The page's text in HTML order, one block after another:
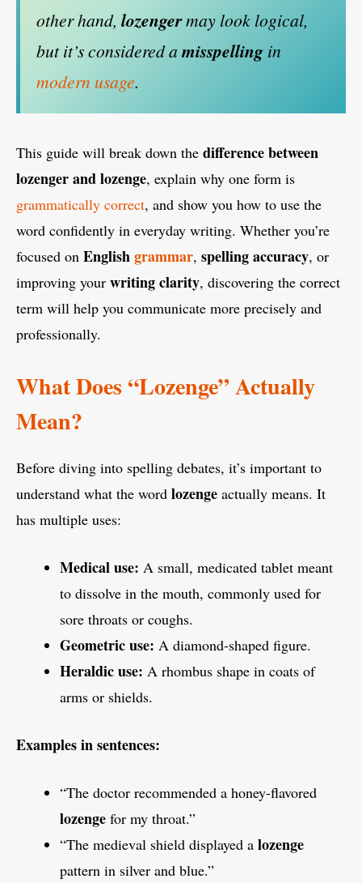
other hand, lozengermay look logical,
but it’s considered amisspelling in
modern usage.
This guide will break down the difference between
lozenger and lozenge, explain why one form is
grammatically correct, and show you how to use the
word confidently in everyday writing. Whether you’re
focused on Englishgrammar, spelling accuracy, or
improving your writing clarity, discovering the correct
term will help you communicate more precisely and
professionally.
What Does “Lozenge” Actually
Mean?
Before diving into spelling debates, it’s important to
understand what the word lozenge actually means. It
has multiple uses:
Medical use: A small, medicated tablet meant
to dissolve in the mouth, commonly used for
sore throats or coughs.
Geometric use: A diamond-shaped figure.
Heraldic use: A rhombus shape in coats of
arms or shields.
Examples in sentences:
“The doctor recommended a honey-flavored
lozenge for my throat.”
“The medieval shield displayed a lozenge
pattern in silver and blue.”